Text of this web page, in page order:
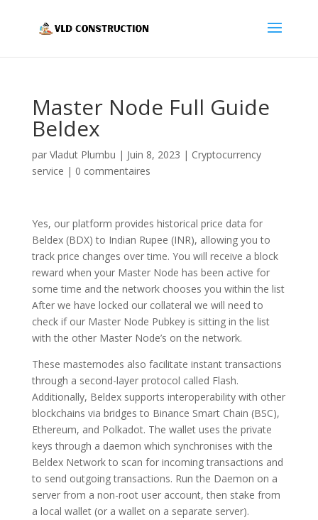
Master Node Full Guide
Beldex
par Vladut Plumbu | Juin 8, 2023 | Cryptocurrency
service | 0 commentaires
Yes, our platform provides historical price data for
Beldex (BDX) to Indian Rupee (INR), allowing you to
track price changes over time. You will receive a block
reward when your Master Node has been active for
some time and the network chooses you within the list
After we have locked our collateral we will need to
check if our Master Node Pubkey is sitting in the list
with the other Master Node’s on the network.
These masternodes also facilitate instant transactions
through a second-layer protocol called Flash.
Additionally, Beldex supports interoperability with other
blockchains via bridges to Binance Smart Chain (BSC),
Ethereum, and Polkadot. The wallet uses the private
keys through a daemon which synchronises with the
Beldex Network to scan for incoming transactions and
to send outgoing transactions. Run the Daemon on a
server from a non-root user account, then stake from
a local wallet (or a wallet on a separate server).